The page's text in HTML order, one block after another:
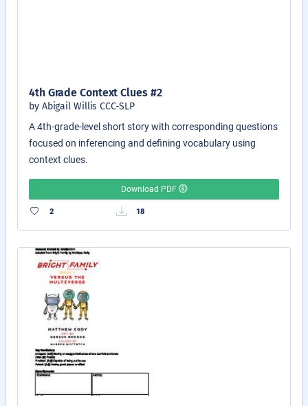
4th Grade Context Clues #2
by Abigail Willis CCC-SLP
A 4th-grade-level short story with corresponding questions
focused on inferencing and defining vocabulary using
context clues.
Download PDF
2 18